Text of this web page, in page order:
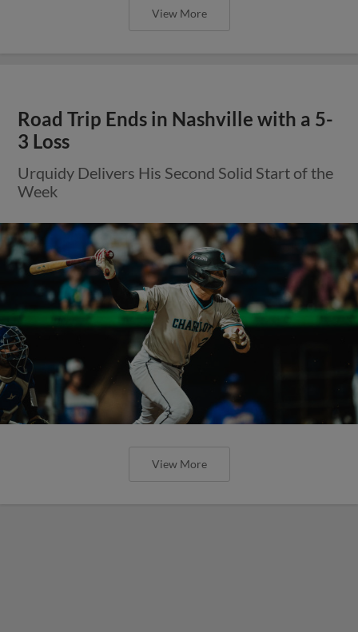
View More
Road Trip Ends in Nashville with a 5-
3 Loss
Urquidy Delivers His Second Solid Start of the
Week
View More